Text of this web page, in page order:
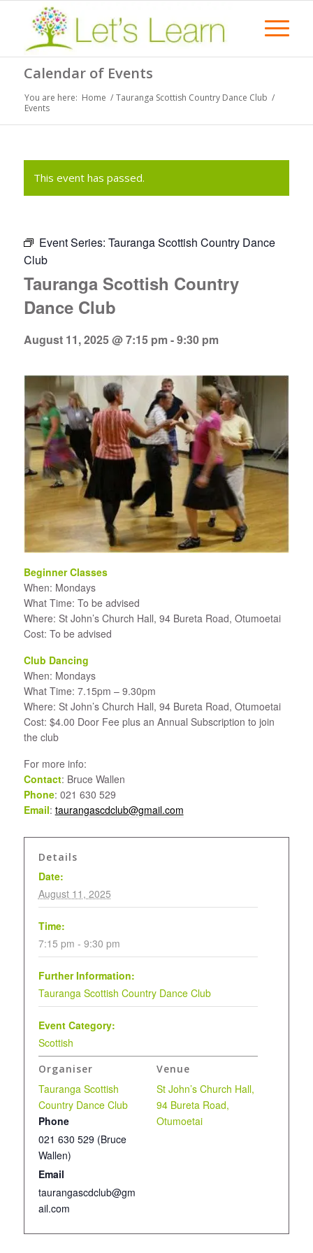
Calendar of Events
You are here: Home / Tauranga Scottish Country Dance Club /
Events
This event has passed.
Event Series: Tauranga Scottish Country Dance
Club
Tauranga Scottish Country
Dance Club
August 11, 2025 @ 7:15 pm-9:30 pm
Beginner Classes
When: Mondays
What Time: To be advised
Where: St John’s Church Hall, 94 Bureta Road, Otumoetai
Cost: To be advised
Club Dancing
When: Mondays
What Time: 7.15pm – 9.30pm
Where: St John’s Church Hall, 94 Bureta Road, Otumoetai
Cost: $4.00 Door Fee plus an Annual Subscription to join
the club
For more info:
Contact: Bruce Wallen
Phone: 021 630 529
Email: taurangascdclub@gmail.com
Details
Date:
August 11, 2025
Time:
7:15 pm - 9:30 pm
Further Information:
Tauranga Scottish Country Dance Club
Event Category:
Scottish
Venue
St John’s Church Hall,
94 Bureta Road,
Otumoetai
Organiser
Tauranga Scottish
Country Dance Club
Phone
021 630 529 (Bruce
Wallen)
Email
taurangascdclub@gm
ail.com